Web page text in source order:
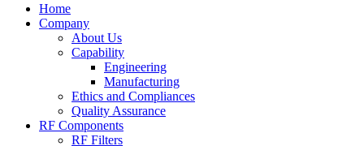
Home
Company
About Us
Capability
Engineering
Manufacturing
Ethics and Compliances
Quality Assurance
RF Components
RF Filters